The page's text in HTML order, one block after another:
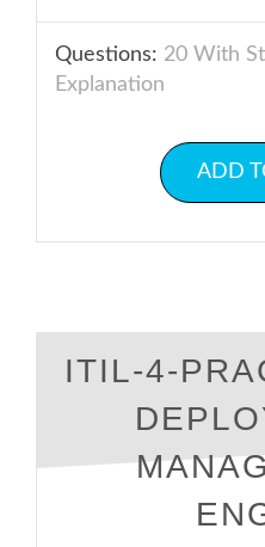
Questions: 20 With
Explanation
ADD
ITIL-4-